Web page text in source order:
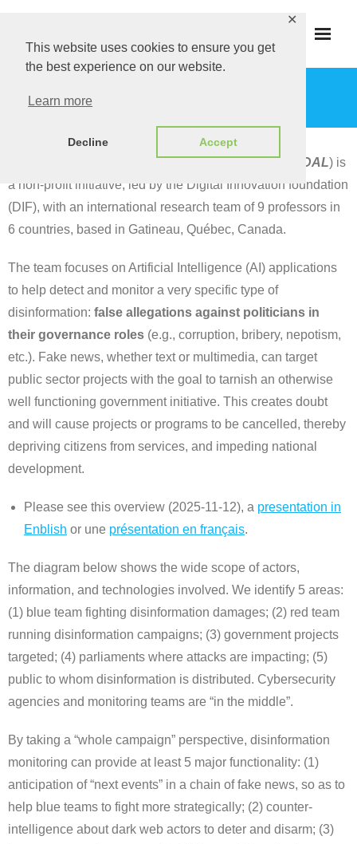
This website uses cookies to ensure you get
the best experience on our website.
Learn more
Decline Accept
✕
content
Disinformation Applications Lab (Disinfo App Lab or DAL) is
a non-profit initiative, led by the Digital Innovation foundation
(DIF), with an international research team of 9 professors in
6 countries, based in Gatineau, Québec, Canada.
The team focuses on Artificial Intelligence (AI) applications
to help detect and monitor a very specific type of
disinformation: false allegations against politicians in
their governance roles (e.g., corruption, bribery, nepotism,
etc.). Fake news, whether text or multimedia, can target
public sector projects with the goal to tarnish an otherwise
well functioning government initiative. This creates doubt
and will cause projects or programs to be cancelled, thereby
depriving citizens from services, and impeding national
development.
Please see this overview (2025-11-12), a presentation in
Enblish or une présentation en français.
The diagram below shows the wide scope of actors,
information, and technologies involved. We identify 5 areas:
(1) blue team fighting disinformation damages; (2) red team
running disinformation campaigns; (3) government projects
targeted; (4) parliaments where attacks are impacting; (5)
public to whom disinformation is distributed. Cybersecurity
agencies and monitoring teams are “in the middle”.
By taking a “whole campaign” perspective, disinformation
monitoring can provide at least 5 major functionality: (1)
anticipation of “next events” in a chain of fake news, so as to
help blue teams to fight more strategically; (2) counter-
intelligence about dark web actors to deter and disarm; (3)